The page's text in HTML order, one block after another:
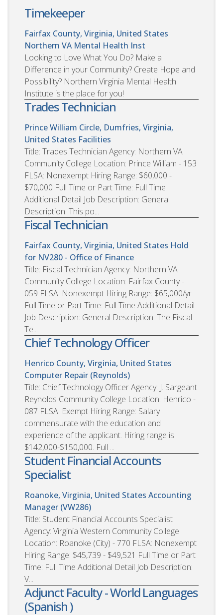
Timekeeper
Fairfax County, Virginia, United States
Northern VA Mental Health Inst
Looking to Love What You Do? Make a
Difference in your Community? Create Hope and
Possibility? Northern Virginia Mental Health
Institute is the place for you!
Trades Technician
Prince William Circle, Dumfries, Virginia,
United States Facilities
Title: Trades Technician Agency: Northern VA
Community College Location: Prince William - 153
FLSA: Nonexempt Hiring Range: $60,000 -
$70,000 Full Time or Part Time: Full Time
Additional Detail Job Description: General
Description: This po...
Fiscal Technician
Fairfax County, Virginia, United States Hold
for NV280 - Office of Finance
Title: Fiscal Technician Agency: Northern VA
Community College Location: Fairfax County -
059 FLSA: Nonexempt Hiring Range: $65,000/yr
Full Time or Part Time: Full Time Additional Detail
Job Description: General Description: The Fiscal
Te...
Chief Technology Officer
Henrico County, Virginia, United States
Computer Repair (Reynolds)
Title: Chief Technology Officer Agency: J. Sargeant
Reynolds Community College Location: Henrico -
087 FLSA: Exempt Hiring Range: Salary
commensurate with the education and
experience of the applicant. Hiring range is
$142,000-$150,000. Full ...
Student Financial Accounts
Specialist
Roanoke, Virginia, United States Accounting
Manager (VW286)
Title: Student Financial Accounts Specialist
Agency: Virginia Western Community College
Location: Roanoke (City) - 770 FLSA: Nonexempt
Hiring Range: $45,739 - $49,521 Full Time or Part
Time: Full Time Additional Detail Job Description:
V...
Adjunct Faculty - World Languages
(Spanish )